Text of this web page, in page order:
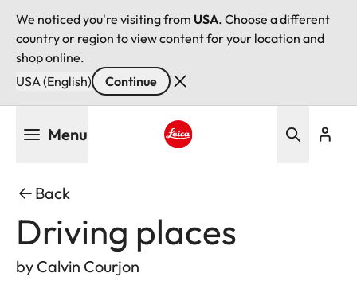
We noticed you're visiting from USA. Choose a different
country or region to view content for your location and
shop online.
USA (English)
Continue
Menu
Back
Driving places
by Calvin Courjon